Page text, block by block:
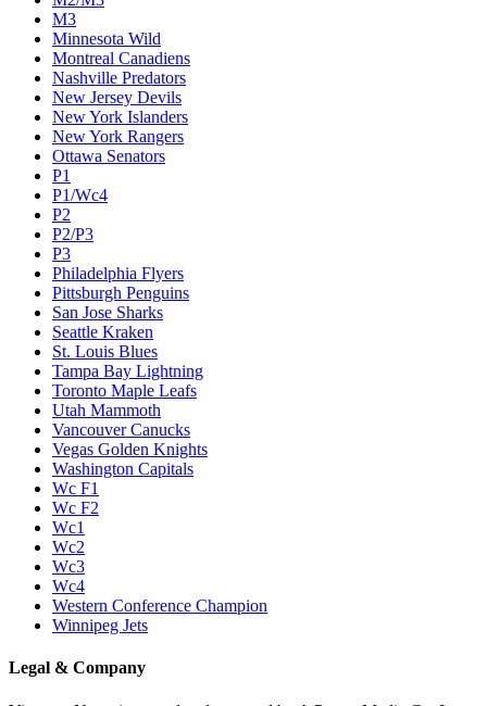
M3
Minnesota Wild
Montreal Canadiens
Nashville Predators
New Jersey Devils
New York Islanders
New York Rangers
Ottawa Senators
P1
P1/Wc4
P2
P2/P3
P3
Philadelphia Flyers
Pittsburgh Penguins
San Jose Sharks
Seattle Kraken
St. Louis Blues
Tampa Bay Lightning
Toronto Maple Leafs
Utah Mammoth
Vancouver Canucks
Vegas Golden Knights
Washington Capitals
Wc F1
Wc F2
Wc1
Wc2
Wc3
Wc4
Western Conference Champion
Winnipeg Jets
Legal & Company